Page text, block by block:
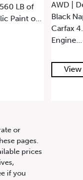
|
on
|
Build
Books |
MAGN...
or
pages.
prices
if you